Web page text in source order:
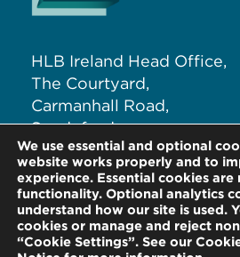
HLB Ireland Head Office,
The Courtyard,
Carmanhall Road,
Sandyford,
Dublin 18, D18 NW62
T:+353 (0)1 291 5265
E:info@hlb.ie
We use essential and optional
website works properly and to
experience. Essential cookies are
functionality. Optional analytics
understand how our site is used.
cookies or manage and reject
“Cookie Settings”. See our